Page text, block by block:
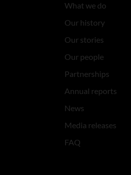
What we do
Our history
Our stories
Our people
Partnerships
Annual reports
News
Media releases
FAQ